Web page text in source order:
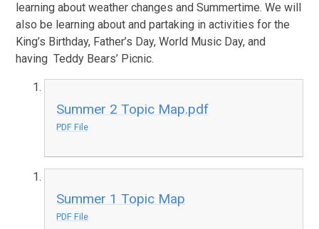
learning about weather changes and Summertime. We will
also be learning about and partaking in activities for the
King’s Birthday, Father’s Day, World Music Day, and
having Teddy Bears’ Picnic.
Summer 2 Topic Map.pdf
PDF File
Summer 1 Topic Map
PDF File